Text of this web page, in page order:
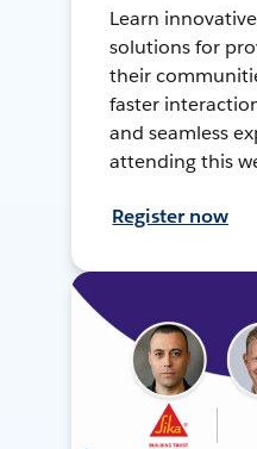
Learn
solutions for
their
faster
and seamless
attending this
Register now